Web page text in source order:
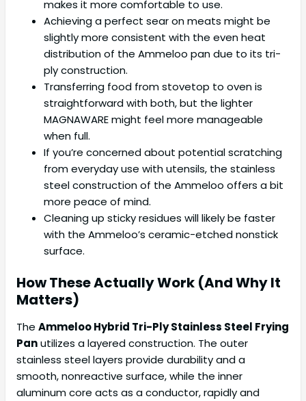
makes it more comfortable to use.
Achieving a perfect sear on meats might be
slightly more consistent with the even heat
distribution of the Ammeloo pan due to its tri-
ply construction.
Transferring food from stovetop to oven is
straightforward with both, but the lighter
MAGNAWARE might feel more manageable
when full.
If you’re concerned about potential scratching
from everyday use with utensils, the stainless
steel construction of the Ammeloo offers a bit
more peace of mind.
Cleaning up sticky residues will likely be faster
with the Ammeloo’s ceramic-etched nonstick
surface.
How These Actually Work (And Why It
Matters)
The Ammeloo Hybrid Tri-Ply Stainless Steel Frying
Panutilizes a layered construction. The outer
stainless steel layers provide durability and a
smooth, nonreactive surface, while the inner
aluminum core acts as a conductor, rapidly and